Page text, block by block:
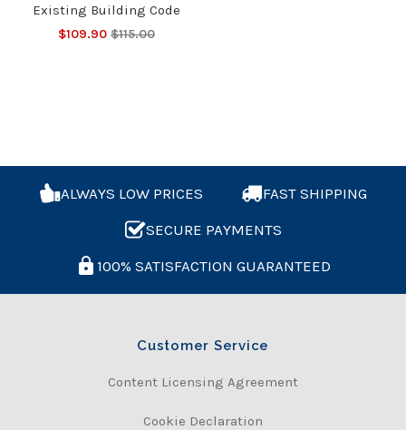
Existing Building Code
$109.90 $115.00
ALWAYS LOW PRICES
FAST SHIPPING
SECURE PAYMENTS
100% SATISFACTION GUARANTEED
Customer Service
Content Licensing Agreement
Cookie Declaration